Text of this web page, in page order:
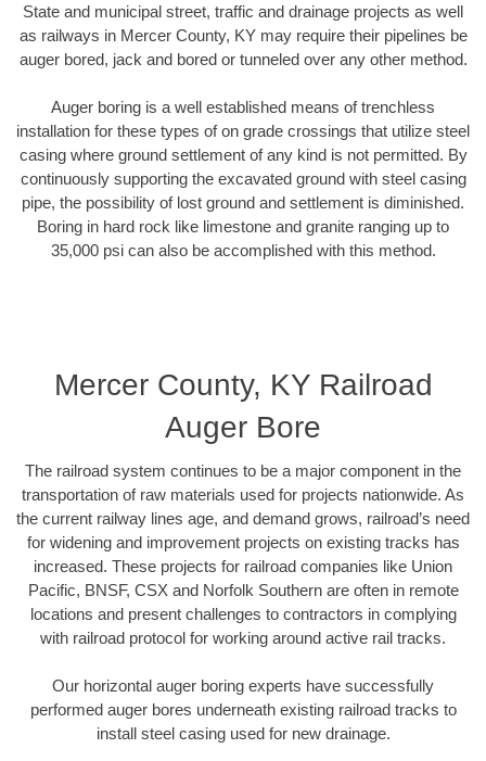
State and municipal street, traffic and drainage projects as well
as railways in Mercer County, KY may require their pipelines be
auger bored, jack and bored or tunneled over any other method.
Auger boring is a well established means of trenchless
installation for these types of on grade crossings that utilize steel
casing where ground settlement of any kind is not permitted. By
continuously supporting the excavated ground with steel casing
pipe, the possibility of lost ground and settlement is diminished.
Boring in hard rock like limestone and granite ranging up to
35,000 psi can also be accomplished with this method.
Mercer County, KY Railroad
Auger Bore
The railroad system continues to be a major component in the
transportation of raw materials used for projects nationwide. As
the current railway lines age, and demand grows, railroad’s need
for widening and improvement projects on existing tracks has
increased. These projects for railroad companies like Union
Pacific, BNSF, CSX and Norfolk Southern are often in remote
locations and present challenges to contractors in complying
with railroad protocol for working around active rail tracks.
Our horizontal auger boring experts have successfully
performed auger bores underneath existing railroad tracks to
install steel casing used for new drainage.